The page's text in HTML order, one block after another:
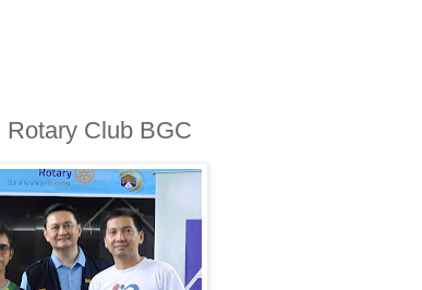
Club BGC